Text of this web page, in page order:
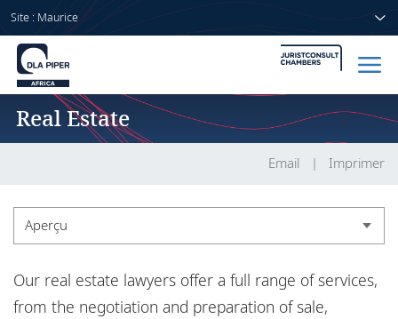
Site : Maurice
Accueil
Compétences
Actualités
Real Estate
Email Imprimer
Aperçu
Expérience
Our real estate lawyers offer a full range of services,
from the negotiation and preparation of sale,